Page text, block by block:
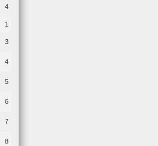
4
1
3
4
5
6
7
8